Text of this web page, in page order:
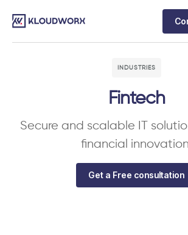
INDUSTRIES
Fintech
Secure and scalable IT
financial
Get a Free consultation